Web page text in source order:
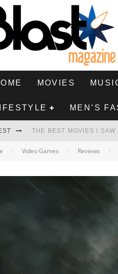
MOVIES
MEN’S
THE BEST MOVIES I SAW
HIGHEST 2 LOWEST -
THE BEST FILMS OF 2024
Video Games Reviews